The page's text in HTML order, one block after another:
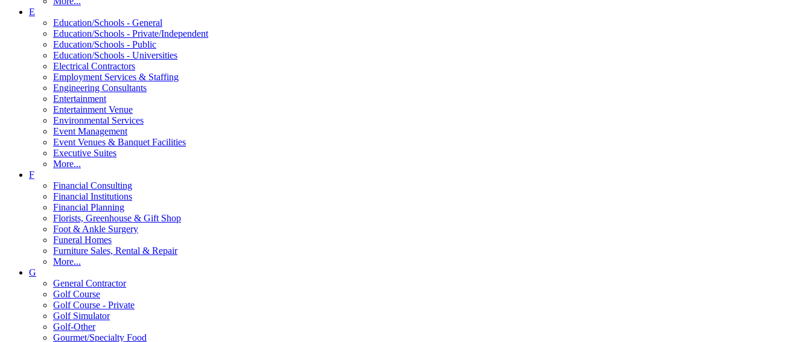
E
Education/Schools - General
Education/Schools - Private/Independent
Education/Schools - Public
Education/Schools - Universities
Electrical Contractors
Employment Services & Staffing
Engineering Consultants
Entertainment
Entertainment Venue
Environmental Services
Event Management
Event Venues & Banquet Facilities
Executive Suites
More...
F
Financial Consulting
Financial Institutions
Financial Planning
Florists, Greenhouse & Gift Shop
Foot & Ankle Surgery
Funeral Homes
Furniture Sales, Rental & Repair
More...
G
General Contractor
Golf Course
Golf Course - Private
Golf Simulator
Golf-Other
Gourmet/Specialty Food